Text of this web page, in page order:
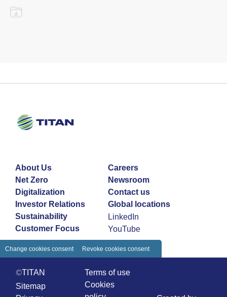
About Us
Net Zero
Digitalization
Investor Relations
Sustainability
Customer Focus
Careers
Newsroom
Contact us
Global locations
LinkedIn
YouTube
©TITAN
Sitemap
Terms of use
Cookies
Change cookies consent Revoke cookies consent